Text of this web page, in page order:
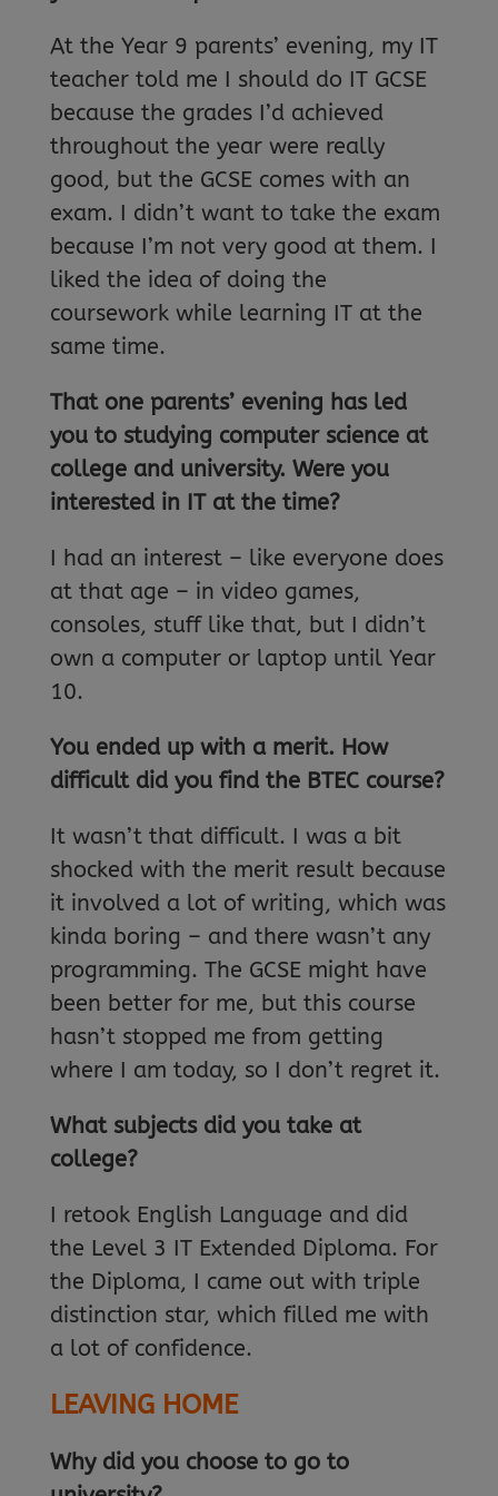
At the Year 9 parents’ evening, my IT
teacher told me I should do IT GCSE
because the grades I’d achieved
throughout the year were really
good, but the GCSE comes with an
exam. I didn’t want to take the exam
because I’m not very good at them. I
liked the idea of doing the
coursework while learning IT at the
same time.
That one parents’ evening has led
you to studying computer science at
college and university. Were you
interested in IT at the time?
I had an interest – like everyone does
at that age – in video games,
consoles, stuff like that, but I didn’t
own a computer or laptop until Year
10.
You ended up with a merit. How
difficult did you find the BTEC course?
It wasn’t that difficult. I was a bit
shocked with the merit result because
it involved a lot of writing, which was
kinda boring – and there wasn’t any
programming. The GCSE might have
been better for me, but this course
hasn’t stopped me from getting
where I am today, so I don’t regret it.
What subjects did you take at
college?
I retook English Language and did
the Level 3 IT Extended Diploma. For
the Diploma, I came out with triple
distinction star, which filled me with
a lot of confidence.
LEAVING HOME
Why did you choose to go to